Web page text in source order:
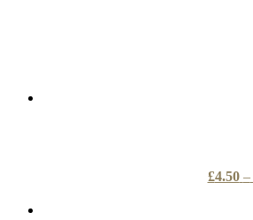
£4.50 –